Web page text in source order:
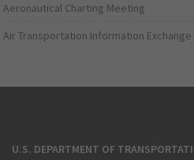
Aeronautical Charting Meeting
Air Transportation Information Exchange
U.S. DEPARTMENT OF